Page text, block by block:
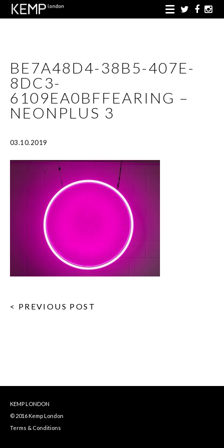
BE7A48D4-38B5-407E-
8DC3-
6109EA0BFFEARING –
NEONPLUS 3
03.10.2019
< PREVIOUS POST
KEMP LONDON
© 2016 Kemp London
Terms & Conditions